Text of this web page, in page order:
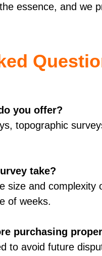
essence, and we
you offer?
topographic
take?
size and
of weeks.
purchasing
to avoid future